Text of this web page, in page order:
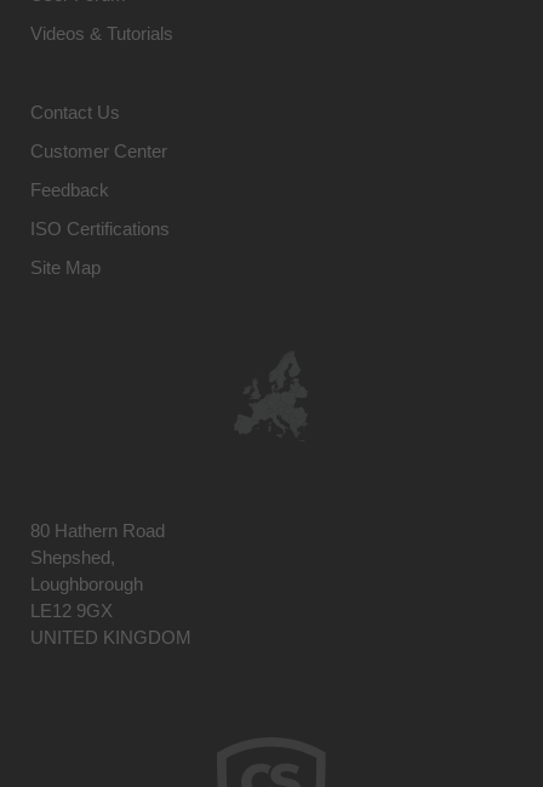
Videos & Tutorials
Contact Us
Customer Center
Feedback
ISO Certifications
Site Map
80 Hathern Road
Shepshed,
Loughborough
LE12 9GX
UNITED KINGDOM